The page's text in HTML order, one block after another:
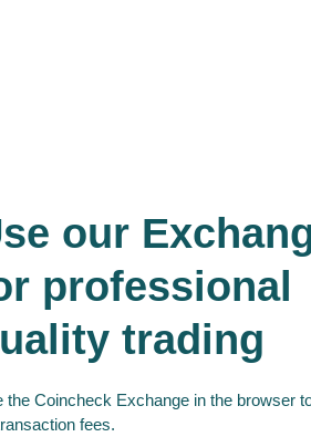
our
professional
trading
the Coincheck Exchange in the browser
fees.